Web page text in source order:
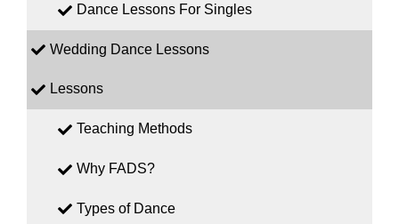
Dance Lessons For Singles
Wedding Dance Lessons
Lessons
Teaching Methods
Why FADS?
Types of Dance